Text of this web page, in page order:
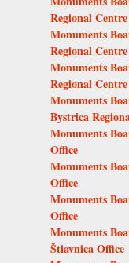
Regional Centre
Monuments
Regional Centre
Monuments
Regional Centre
Monuments
Bystrica
Monuments
Office
Monuments
Office
Monuments
Office
Monuments
Štiavnica Office